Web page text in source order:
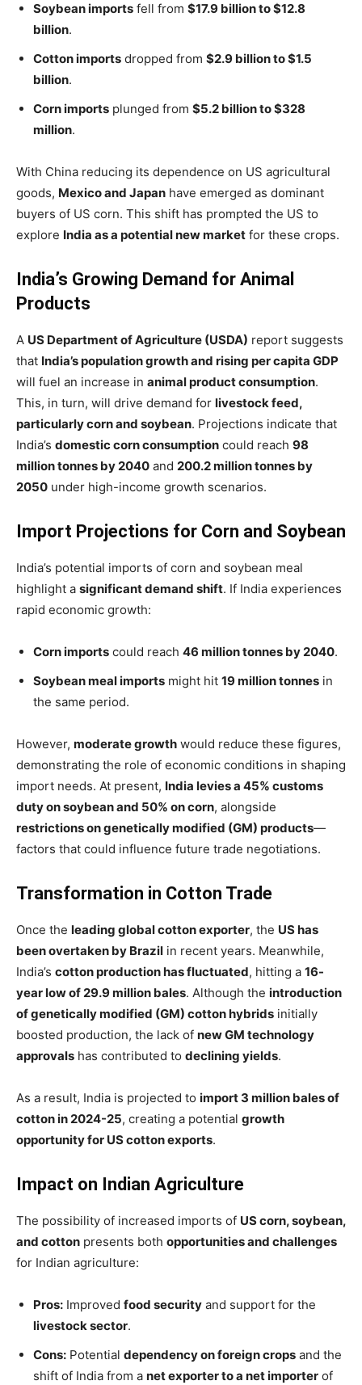
Soybean imports fell from $17.9 billion to $12.8
billion.
Cotton imports dropped from $2.9 billion to $1.5
billion.
Corn imports plunged from $5.2 billion to $328
million.
With China reducing its dependence on US agricultural
goods, Mexico and Japan have emerged as dominant
buyers of US corn. This shift has prompted the US to
explore India as a potential new market for these crops.
India’s Growing Demand for Animal
Products
A US Department of Agriculture (USDA) report suggests
that India’s population growth and rising per capita GDP
will fuel an increase in animal product consumption.
This, in turn, will drive demand for livestock feed,
particularly corn and soybean. Projections indicate that
India’s domestic corn consumption could reach 98
million tonnes by 2040 and 200.2 million tonnes by
2050 under high-income growth scenarios.
Import Projections for Corn and Soybean
India’s potential imports of corn and soybean meal
highlight a significant demand shift. If India experiences
rapid economic growth:
Corn imports could reach 46 million tonnes by 2040.
Soybean meal imports might hit 19 million tonnes in
the same period.
However, moderate growth would reduce these figures,
demonstrating the role of economic conditions in shaping
import needs. At present, India levies a 45% customs
duty on soybean and 50% on corn, alongside
restrictions on genetically modified (GM) products—
factors that could influence future trade negotiations.
Transformation in Cotton Trade
Once the leading global cotton exporter, the US has
been overtaken by Brazil in recent years. Meanwhile,
India’s cotton production has fluctuated, hitting a 16-
year low of 29.9 million bales. Although the introduction
of genetically modified (GM) cotton hybrids initially
boosted production, the lack of new GM technology
approvals has contributed to declining yields.
As a result, India is projected to import 3 million bales of
cotton in 2024-25, creating a potential growth
opportunity for US cotton exports.
Impact on Indian Agriculture
The possibility of increased imports of US corn, soybean,
and cotton presents both opportunities and challenges
for Indian agriculture:
Pros: Improved food security and support for the
livestock sector.
Cons: Potential dependency on foreign crops and the
shift of India from a net exporter to a net importer of